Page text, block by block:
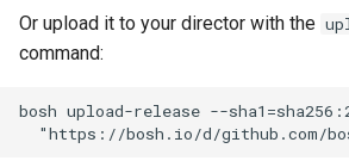
a
r
c
cloudfoundry_alerts
cloudfoundry_dashboards
credhub_exporter
firehose_exporter
Or upload it to your director with the
command:
bosh upload-release --
"https://bosh.io/d/github.com/